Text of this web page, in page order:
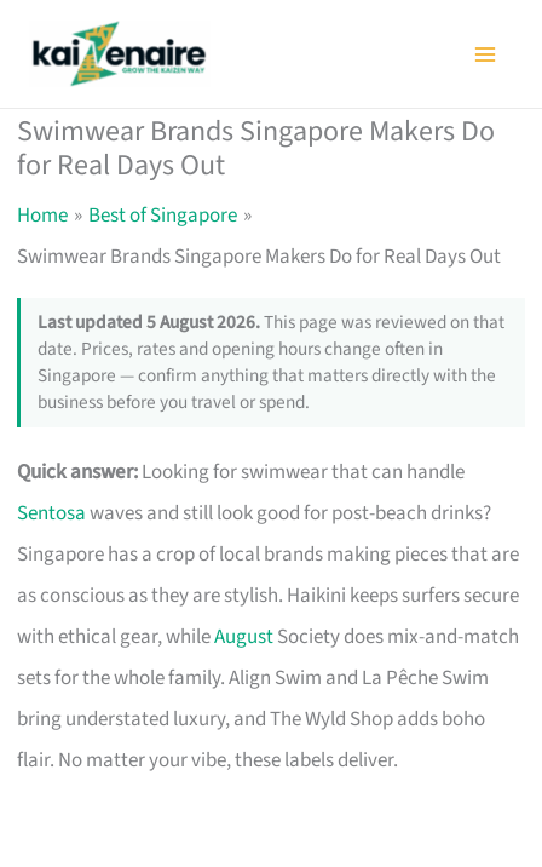
Swimwear Brands Singapore Makers Do
for Real Days Out
Home
Best of Singapore
Swimwear Brands Singapore Makers Do for Real Days Out
Last updated 5 August 2026.This page was reviewed on that
date. Prices, rates and opening hours change often in
Singapore — confirm anything that matters directly with the
business before you travel or spend.
Quick answer:Looking for swimwear that can handle
Sentosawaves and still look good for post-beach drinks?
Singapore has a crop of local brands making pieces that are
as conscious as they are stylish. Haikini keeps surfers secure
with ethical gear, whileAugustSociety does mix-and-match
sets for the whole family. Align Swim and La Pêche Swim
bring understated luxury, and The Wyld Shop adds boho
flair. No matter your vibe, these labels deliver.